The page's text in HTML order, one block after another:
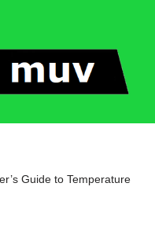
Guide to Temperature